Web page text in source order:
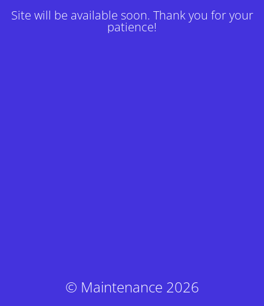
Site will be available soon. Thank you for your
patience!
© Maintenance 2026